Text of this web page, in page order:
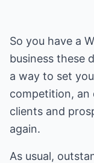
So you have a
business these
a way to set
competition, an
clients and
again.
As usual,